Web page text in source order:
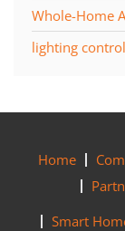
Whole-Home
lighting control
Home
Smart